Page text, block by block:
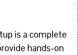
is a complete
hands-on